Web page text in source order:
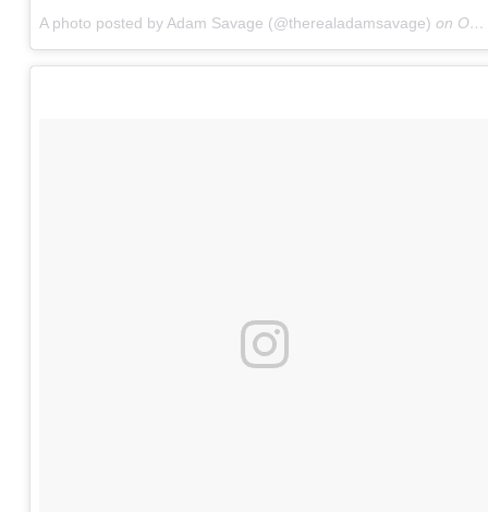
A photo posted by Adam Savage (@therealadamsavage) on Oct 7, 2016 at 10:31am PDT